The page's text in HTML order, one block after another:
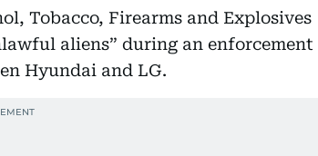
Tobacco, Firearms and Explosives
aliens” during an enforcement
Hyundai and LG.